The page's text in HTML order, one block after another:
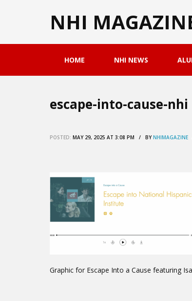
NHI
HOME NHI NEWS
escape-into-cause-nhi
POSTED: MAY 29, 2025 AT 3:08 PM / BYNHIMAGAZINE
Graphic for Escape Into a Cause featuring